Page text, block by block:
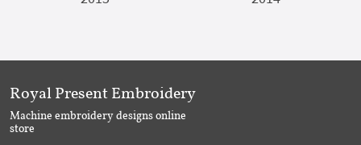
Royal Present Embroidery
Machine embroidery designs online
store